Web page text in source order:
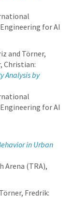
for AI
and Törner,
Christian:
Analysis by
for AI
in Urban
Arena (TRA),
Fredrik: